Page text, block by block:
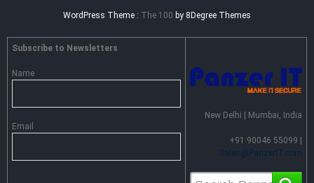
WordPress Theme : The 100 by 8Degree Themes
Subscribe to Newsletters
Name
Email
New Delhi | Mumbai, India
+91 90046 55099 |
Sales@PanzerIT.com